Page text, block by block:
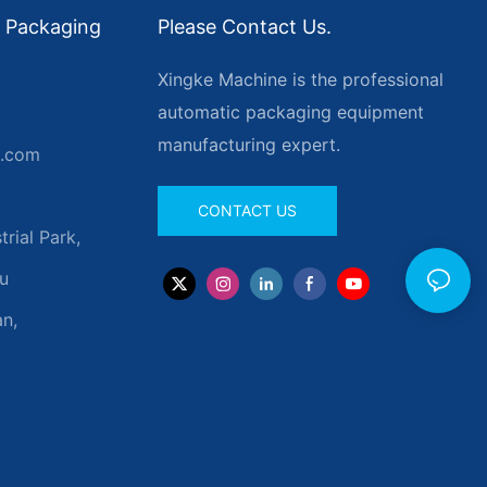
Park,
Please Contact Us.
Xingke Machine is the professional
automatic packaging equipment
manufacturing expert.
CONTACT US